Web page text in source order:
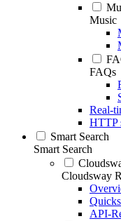
Music
FAQs
Real-
HTTP
Smart Search
Smart Search
Cloudsway
API-